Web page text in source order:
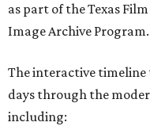
as part of the Texas
Image Archive Program.
The interactive
days through the
including: